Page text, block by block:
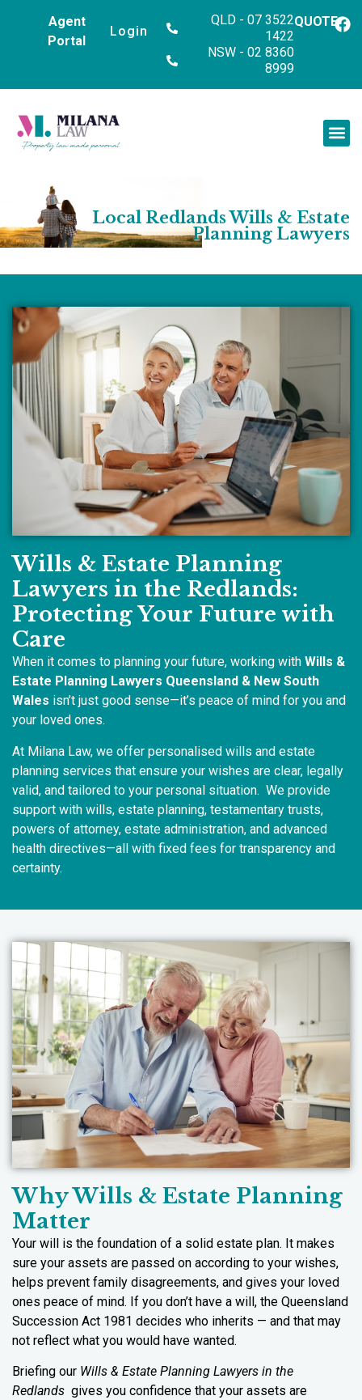
Agent
Portal
Login
QLD - 07 3522
1422
NSW - 02 8360
8999
QUOTE
Local Redlands Wills & Estate
Planning Lawyers
Wills & Estate Planning
Lawyers in the Redlands:
Protecting Your Future with
Care
When it comes to planning your future, working with Wills &
Estate Planning Lawyers Queensland & New South
Wales isn’t just good sense—it’s peace of mind for you and
your loved ones.
At Milana Law, we offer personalised wills and estate
planning services that ensure your wishes are clear, legally
valid, and tailored to your personal situation. We provide
support with wills, estate planning, testamentary trusts,
powers of attorney, estate administration, and advanced
health directives—all with fixed fees for transparency and
certainty.
Why Wills & Estate Planning
Matter
Your will is the foundation of a solid estate plan. It makes
sure your assets are passed on according to your wishes,
helps prevent family disagreements, and gives your loved
ones peace of mind. If you don’t have a will, the Queensland
Succession Act 1981 decides who inherits — and that may
not reflect what you would have wanted.
Briefing our Wills & Estate Planning Lawyers in the
Redlands gives you confidence that your assets are